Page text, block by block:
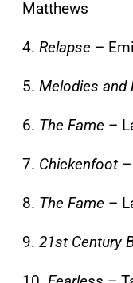
Matthews
4. Relapse –
5. Melodies and
6. The Fame –
7. Chickenfoot
8. The Fame –
9. 21st Century